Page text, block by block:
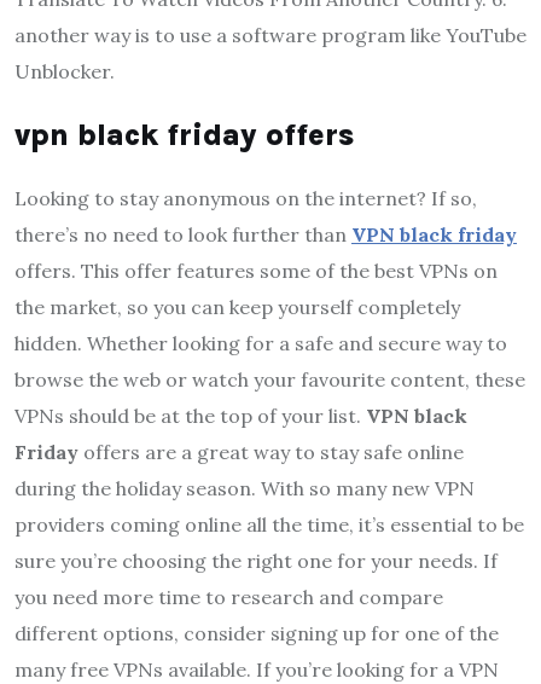
another way is to use a software program like YouTube
Unblocker.
vpn black friday offers
Looking to stay anonymous on the internet? If so,
there’s no need to look further than VPN black friday
offers. This offer features some of the best VPNs on
the market, so you can keep yourself completely
hidden. Whether looking for a safe and secure way to
browse the web or watch your favourite content, these
VPNs should be at the top of your list. VPN black
Friday offers are a great way to stay safe online
during the holiday season. With so many new VPN
providers coming online all the time, it’s essential to be
sure you’re choosing the right one for your needs. If
you need more time to research and compare
different options, consider signing up for one of the
many free VPNs available. If you’re looking for a VPN